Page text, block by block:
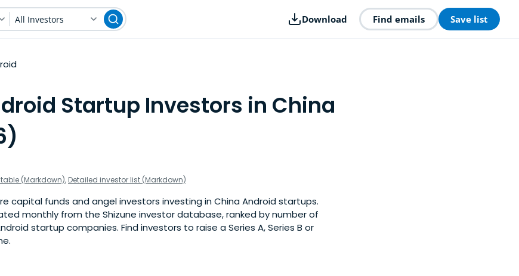
All Investors Download Find emails Save list
Startup Investors in China
(Markdown), Detailed investor list (Markdown)
capital funds and angel investors investing in China Android startups.
monthly from the Shizune investor database, ranked by number of
startup companies. Find investors to raise a Series A, Series B or